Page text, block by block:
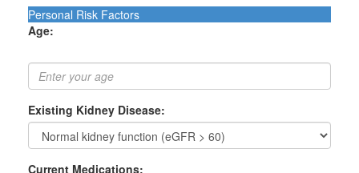
Personal Risk Factors
Age:
Existing Kidney Disease:
Current Medications: